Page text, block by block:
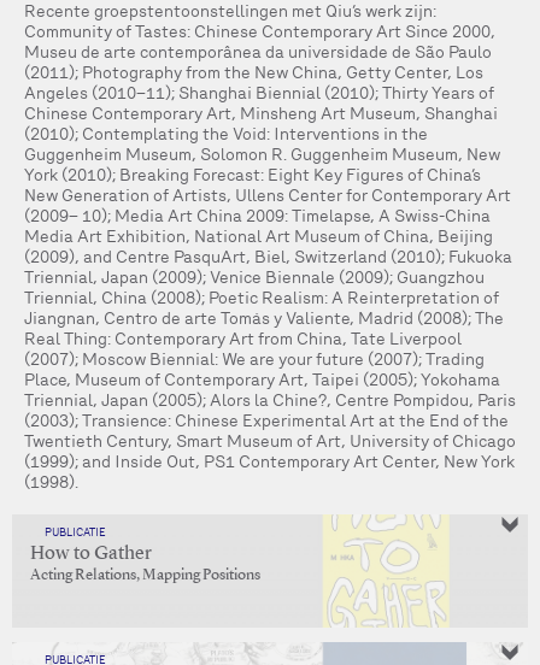
Recente groepstentoonstellingen met Qiu’s werk zijn:
Community of Tastes: Chinese Contemporary Art Since 2000,
Museu de arte contemporânea da universidade de São Paulo
(2011); Photography from the New China, Getty Center, Los
Angeles (2010–11); Shanghai Biennial (2010); Thirty Years of
Chinese Contemporary Art, Minsheng Art Museum, Shanghai
(2010); Contemplating the Void: Interventions in the
Guggenheim Museum, Solomon R. Guggenheim Museum, New
York (2010); Breaking Forecast: Eight Key Figures of China’s
New Generation of Artists, Ullens Center for Contemporary Art
(2009– 10); Media Art China 2009: Timelapse, A Swiss-China
Media Art Exhibition, National Art Museum of China, Beijing
(2009), and Centre PasquArt, Biel, Switzerland (2010); Fukuoka
Triennial, Japan (2009); Venice Biennale (2009); Guangzhou
Triennial, China (2008); Poetic Realism: A Reinterpretation of
Jiangnan, Centro de arte Tomás y Valiente, Madrid (2008); The
Real Thing: Contemporary Art from China, Tate Liverpool
(2007); Moscow Biennial: We are your future (2007); Trading
Place, Museum of Contemporary Art, Taipei (2005); Yokohama
Triennial, Japan (2005); Alors la Chine?, Centre Pompidou, Paris
(2003); Transience: Chinese Experimental Art at the End of the
Twentieth Century, Smart Museum of Art, University of Chicago
(1999); and Inside Out, PS1 Contemporary Art Center, New York
(1998).
PUBLICATIE
How to Gather
Acting Relations, Mapping Positions
PUBLICATIE